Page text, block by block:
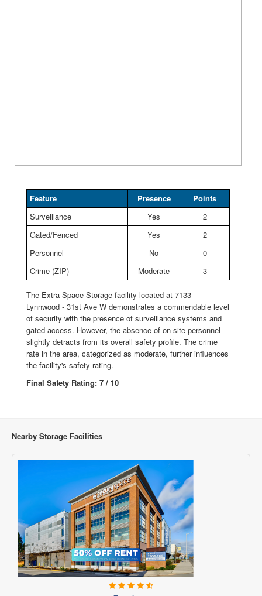
Feature Presence
Points
Surveillance
Yes
2
Gated/Fenced
Yes
2
Personnel
No
0
Crime (ZIP)
Moderate 3
The Extra Space Storage facility located at 7133 -
Lynnwood - 31st Ave W demonstrates a commendable level
of security with the presence of surveillance systems and
gated access. However, the absence of on-site personnel
slightly detracts from its overall safety profile. The crime
rate in the area, categorized as moderate, further influences
the facility's safety rating.
Final Safety Rating: 7 / 10
Nearby Storage Facilities